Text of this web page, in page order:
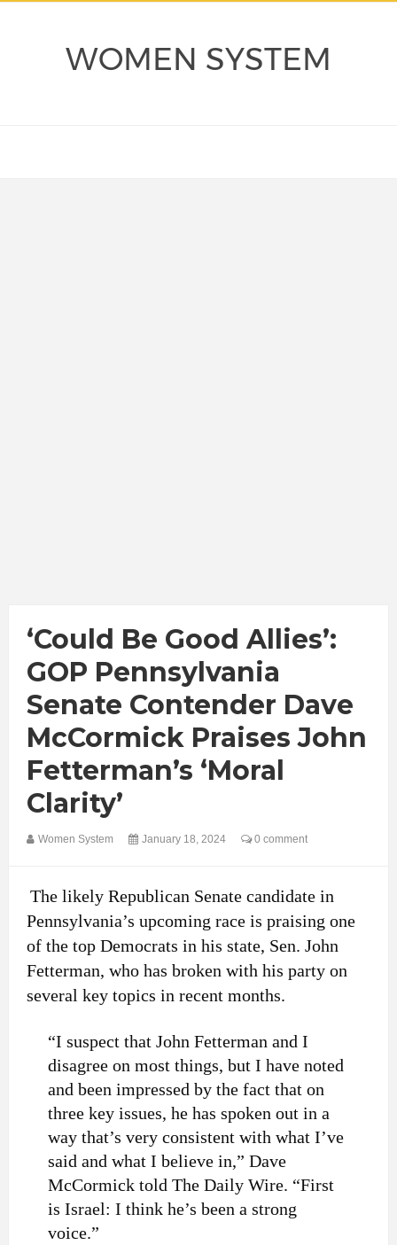
WOMEN SYSTEM
‘Could Be Good Allies’:
GOP Pennsylvania
Senate Contender Dave
McCormick Praises John
Fetterman’s ‘Moral
Clarity’
Women System January 18, 2024 0 comment
The likely Republican Senate candidate in
Pennsylvania’s upcoming race is praising one
of the top Democrats in his state, Sen. John
Fetterman, who has broken with his party on
several key topics in recent months.
“I suspect that John Fetterman and I
disagree on most things, but I have noted
and been impressed by the fact that on
three key issues, he has spoken out in a
way that’s very consistent with what I’ve
said and what I believe in,” Dave
McCormick told The Daily Wire. “First
is Israel: I think he’s been a strong
voice.”